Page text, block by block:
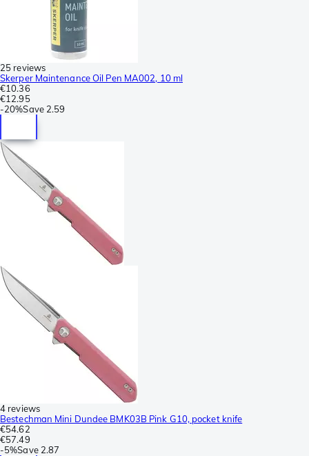
25 reviews
Skerper Maintenance Oil Pen MA002, 10 ml
€10.36
€12.95
-20%Save 2.59
4 reviews
Bestechman Mini Dundee BMK03B Pink G10, pocket knife
€54.62
€57.49
-5%Save 2.87